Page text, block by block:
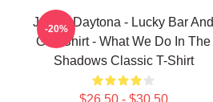
Jackie Daytona - Lucky Bar And
Grill Shirt - What We Do In The
Shadows Classic T-Shirt
$26.50 - $30.50
-20%